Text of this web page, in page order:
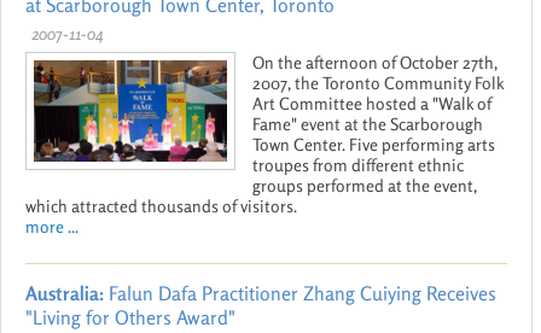
2007-11-04
On the afternoon of October 27th,
2007, the Toronto Community Folk
Art Committee hosted a "Walk of
Fame" event at the Scarborough
Town Center. Five performing arts
troupes from different ethnic
groups performed at the event,
which attracted thousands of visitors.
more ...
Australia: Falun Dafa Practitioner Zhang Cuiying Receives
"Living for Others Award"